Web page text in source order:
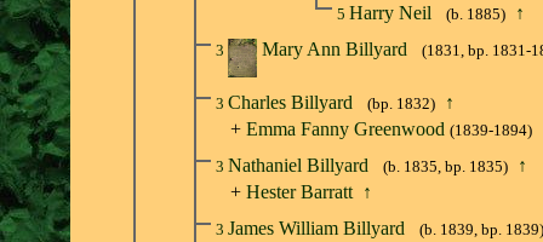
5 Harry Neil (b. 1885) ↑
3 Mary Ann Billyard (1831, bp. 1831-
3 Charles Billyard (bp. 1832)
↑
+ Emma Fanny Greenwood (1839-1894)
3 Nathaniel Billyard (b. 1835, bp. 1835)
↑
+ Hester Barratt ↑
3 James William Billyard (b. 1839, bp. 1839)